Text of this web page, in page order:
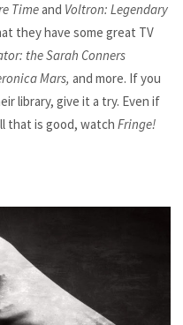
Timeand Voltron: Legendary
they have some great TV
the Sarah Conners
Mars,and more. If you
library, give it a try. Even if
that is good, watchFringe!